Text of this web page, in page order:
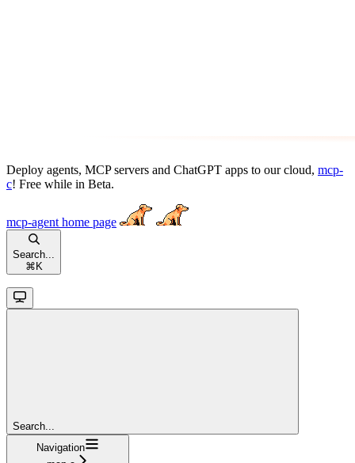
Deploy agents, MCP servers and ChatGPT apps to our cloud, mcp-
c! Free while in Beta.
mcp-agent home page
Search...
⌘ K
Search...
Navigation